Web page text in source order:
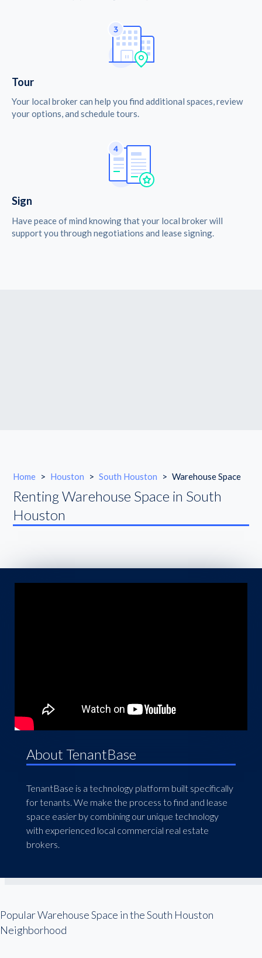
Tour
Your local broker can help you find additional spaces, review
your options, and schedule tours.
Sign
Have peace of mind knowing that your local broker will
support you through negotiations and lease signing.
Home > Houston > South Houston > Warehouse Space
Renting Warehouse Space in South
Houston
About TenantBase
TenantBase is a technology platform built specifically
for tenants. We make the process to find and lease
space easier by combining our unique technology
with experienced local commercial real estate
brokers.
Popular Warehouse Space in the South Houston
Neighborhood